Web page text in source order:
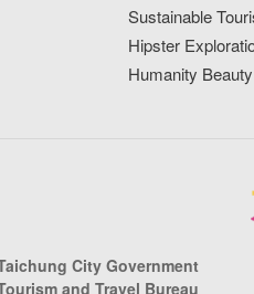
Sustainable
Hipster
Humanity Beauty
City Government
and Travel Bureau